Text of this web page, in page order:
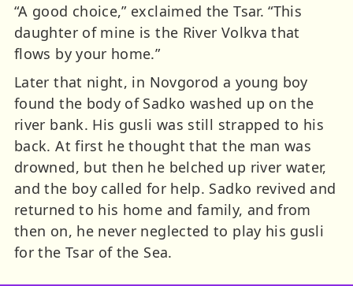
“A good choice,” exclaimed the Tsar. “This
daughter of mine is the River Volkva that
flows by your home.”
Later that night, in Novgorod a young boy
found the body of Sadko washed up on the
river bank. His gusli was still strapped to his
back. At first he thought that the man was
drowned, but then he belched up river water,
and the boy called for help. Sadko revived and
returned to his home and family, and from
then on, he never neglected to play his gusli
for the Tsar of the Sea.